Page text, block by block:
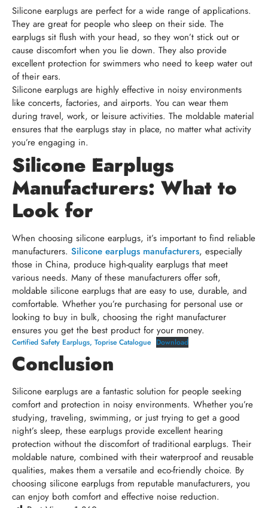
Silicone earplugs are perfect for a wide range of applications.
They are great for people who sleep on their side. The
earplugs sit flush with your head, so they won’t stick out or
cause discomfort when you lie down. They also provide
excellent protection for swimmers who need to keep water out
of their ears.
Silicone earplugs are highly effective in noisy environments
like concerts, factories, and airports. You can wear them
during travel, work, or leisure activities. The moldable material
ensures that the earplugs stay in place, no matter what activity
you’re engaging in.
Silicone Earplugs
Manufacturers: What to
Look for
When choosing silicone earplugs, it’s important to find reliable
manufacturers. Silicone earplugs manufacturers, especially
those in China, produce high-quality earplugs that meet
various needs. Many of these manufacturers offer soft,
moldable silicone earplugs that are easy to use, durable, and
comfortable. Whether you’re purchasing for personal use or
looking to buy in bulk, choosing the right manufacturer
ensures you get the best product for your money.
Certified Safety Earplugs, Toprise Catalogue Download
Conclusion
Silicone earplugs are a fantastic solution for people seeking
comfort and protection in noisy environments. Whether you’re
studying, traveling, swimming, or just trying to get a good
night’s sleep, these earplugs provide excellent hearing
protection without the discomfort of traditional earplugs. Their
moldable nature, combined with their waterproof and reusable
qualities, makes them a versatile and eco-friendly choice. By
choosing silicone earplugs from reputable manufacturers, you
can enjoy both comfort and effective noise reduction.